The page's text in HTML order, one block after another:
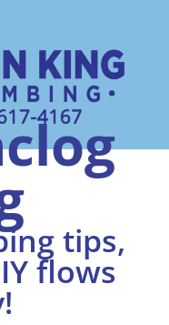
tips,
flows